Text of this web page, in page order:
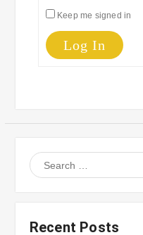
Keep me signed in
Log In
Search
for:
Recent Posts